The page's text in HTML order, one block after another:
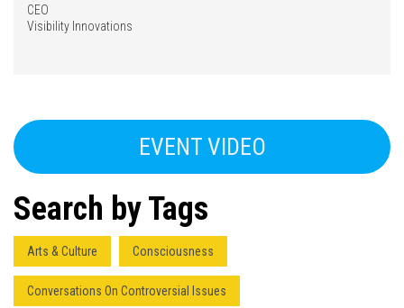
CEO
Visibility Innovations
EVENT VIDEO
Search by Tags
Arts & Culture Consciousness
Conversations On Controversial Issues
Press enter to begin your search